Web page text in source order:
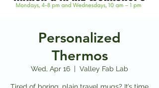
Personalized
Thermos
Wed, Apr 16
  |
Valley Fab Lab
Tired of boring, plain travel mugs? It’s time